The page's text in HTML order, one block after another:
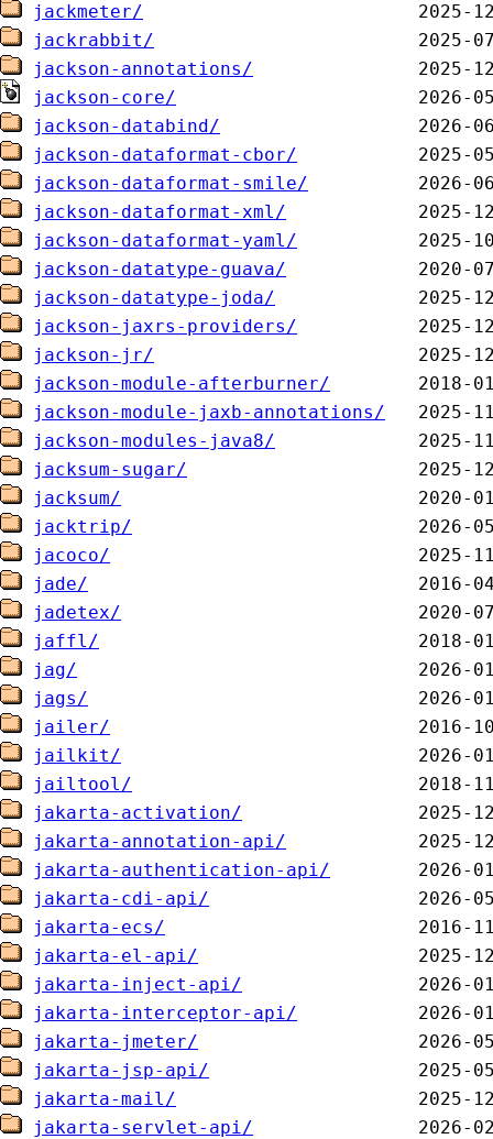
jackmeter/
jackrabbit/
jackson-annotations/
jackson-core/
jackson-databind/
jackson-dataformat-cbor/
jackson-dataformat-smile/
jackson-dataformat-xml/
jackson-dataformat-yaml/
jackson-datatype-guava/
jackson-datatype-joda/
jackson-jaxrs-providers/
jackson-jr/
jackson-module-afterburner/
jackson-module-jaxb-annotations/
jackson-modules-java8/
jacksum-sugar/
jacksum/
jacktrip/
jacoco/
jade/
jadetex/
jaffl/
jag/
jags/
jailer/
jailkit/
jailtool/
jakarta-activation/
jakarta-annotation-api/
jakarta-authentication-api/
jakarta-cdi-api/
jakarta-ecs/
jakarta-el-api/
jakarta-inject-api/
jakarta-interceptor-api/
jakarta-jmeter/
jakarta-jsp-api/
jakarta-mail/
jakarta-servlet-api/